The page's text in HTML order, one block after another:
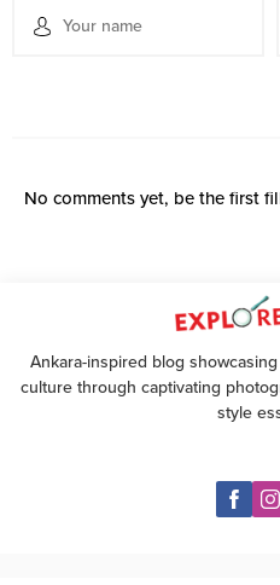
No comments yet, be the first
Ankara-inspired blog
culture through captivating
style